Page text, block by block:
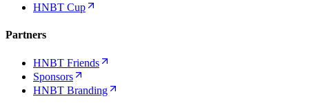
HNBT Cup
Partners
HNBT Friends
Sponsors
HNBT Branding